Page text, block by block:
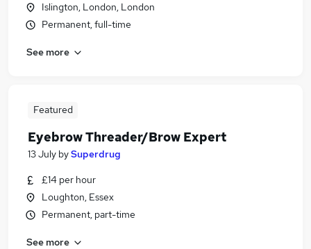
Islington, London, London
Permanent, full-time
See more
Featured
Eyebrow Threader/Brow Expert
13 July bySuperdrug
£14 per hour
Loughton, Essex
Permanent, part-time
See more